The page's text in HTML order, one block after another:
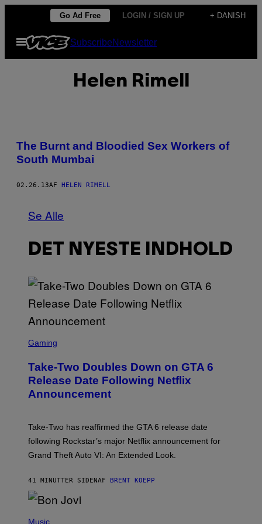
indhold
Go Ad Free LOGIN / SIGN UP + DANISH
Åbn
Menu
SubscribeNewsletter
Helen Rimell
The Burnt and Bloodied Sex Workers of
South Mumbai
02.26.13AF HELEN RIMELL
Se Alle
DET NYESTE INDHOLD
C
N
S
H
R
O
C
K
A
R
G
Gaming
Take-Two Doubles Down on GTA 6
Release Date Following Netflix
Announcement
Take-Two has reaffirmed the GTA 6 release date
following Rockstar’s major Netflix announcement for
Grand Theft Auto VI: An Extended Look.
41 MINUTTER SIDENAF BRENT KOEPP
HMusic